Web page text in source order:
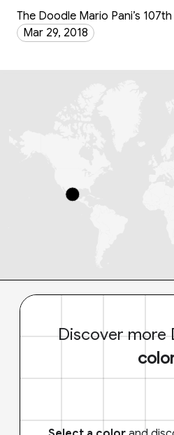
The Doodle Mario Pani’s
Mar 29, 2018
Discover more